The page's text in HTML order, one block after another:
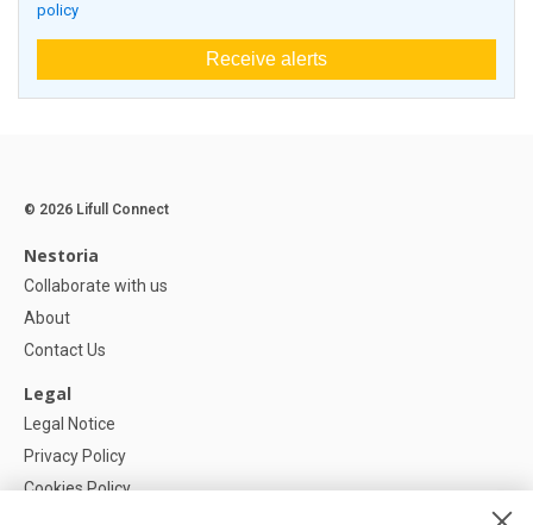
policy
Receive alerts
© 2026 Lifull Connect
Nestoria
Collaborate with us
About
Contact Us
Legal
Legal Notice
Privacy Policy
Cookies Policy